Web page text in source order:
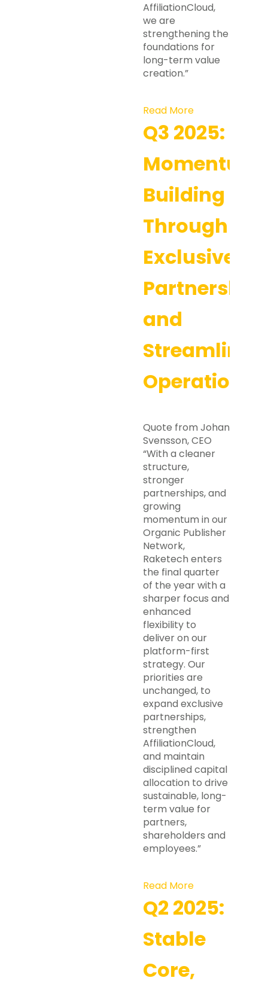
AffiliationCloud,
we are
strengthening the
foundations for
long-term value
creation.”
Read More
Q3 2025:
Momentum
Building
Through
Exclusive
and
Streamlined
Operations
Quote from Johan
Svensson, CEO
“With a cleaner
structure,
stronger
partnerships, and
growing
momentum in our
Organic Publisher
Network,
Raketech enters
the final quarter
of the year with a
sharper focus and
enhanced
flexibility to
deliver on our
platform-first
strategy. Our
priorities are
unchanged, to
expand exclusive
partnerships,
strengthen
AffiliationCloud,
and maintain
disciplined capital
allocation to drive
sustainable, long-
term value for
partners,
shareholders and
employees.”
Read More
Q2 2025:
Stable
Core,